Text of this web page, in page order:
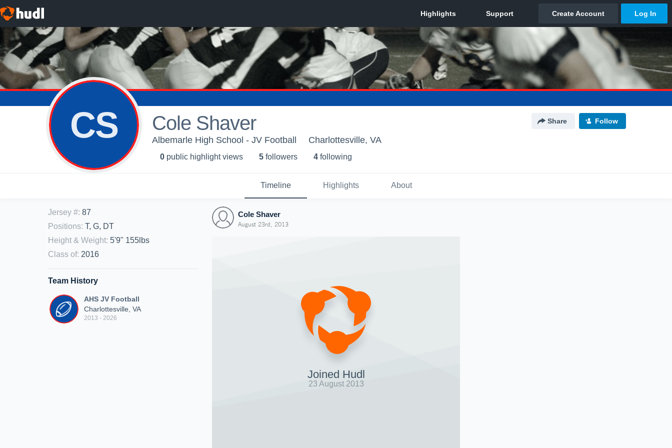
CS Cole Shaver Share Follow
Albemarle High School - JV Football Charlottesville, VA
0 public highlight views 5 followers 4 following
Timeline Highlights About
Jersey #: 87
Positions: T, G, DT
Height & Weight: 5'9" 155lbs
Class of: 2016
Team History
AHS JV Football
Charlottesville, VA
2013 - 2026
Cole Shaver
August 23rd, 2013
Joined Hudl
23 August 2013